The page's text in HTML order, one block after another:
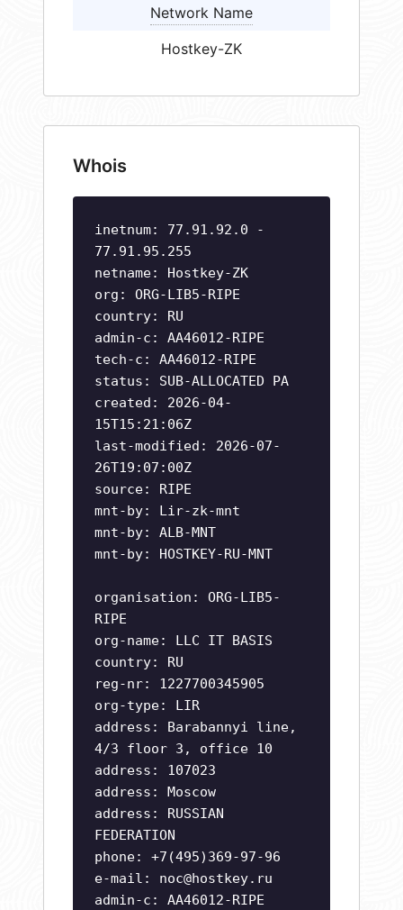
Network Name
Hostkey-ZK
Whois
inetnum: 77.91.92.0 -
77.91.95.255
netname: Hostkey-ZK
org: ORG-LIB5-RIPE
country: RU
admin-c: AA46012-RIPE
tech-c: AA46012-RIPE
status: SUB-ALLOCATED PA
created: 2026-04-
15T15:21:06Z
last-modified: 2026-07-
26T19:07:00Z
source: RIPE
mnt-by: Lir-zk-mnt
mnt-by: ALB-MNT
mnt-by: HOSTKEY-RU-MNT
organisation: ORG-LIB5-
RIPE
org-name: LLC IT BASIS
country: RU
reg-nr: 1227700345905
org-type: LIR
address: Barabannyi line,
4/3 floor 3, office 10
address: 107023
address: Moscow
address: RUSSIAN
FEDERATION
phone: +7(495)369-97-96
e-mail: noc@hostkey.ru
admin-c: AA46012-RIPE